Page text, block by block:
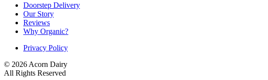
Doorstep Delivery
Our Story
Reviews
Why Organic?
Privacy Policy
© 2026 Acorn Dairy
All Rights Reserved